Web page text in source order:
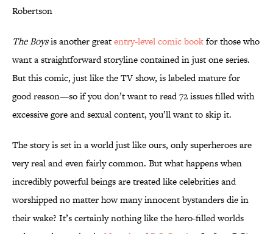
Robertson
The Boysis another greatentry-level comic bookfor those who
want a straightforward storyline contained in just one series.
But this comic, just like the TV show, is labeled mature for
good reason—so if you don’t want to read 72 issues filled with
excessive gore and sexual content, you’ll want to skip it.
The story is set in a world just like ours, only superheroes are
very real and even fairly common. But what happens when
incredibly powerful beings are treated like celebrities and
worshipped no matter how many innocent bystanders die in
their wake? It’s certainly nothing like the hero-filled worlds